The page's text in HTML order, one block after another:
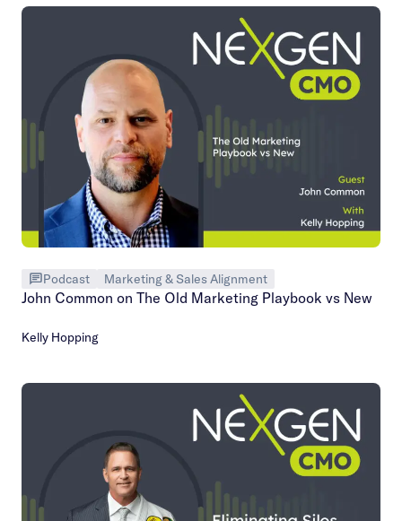
Podcast Marketing & Sales Alignment
John Common on The Old Marketing Playbook vs New
Kelly Hopping